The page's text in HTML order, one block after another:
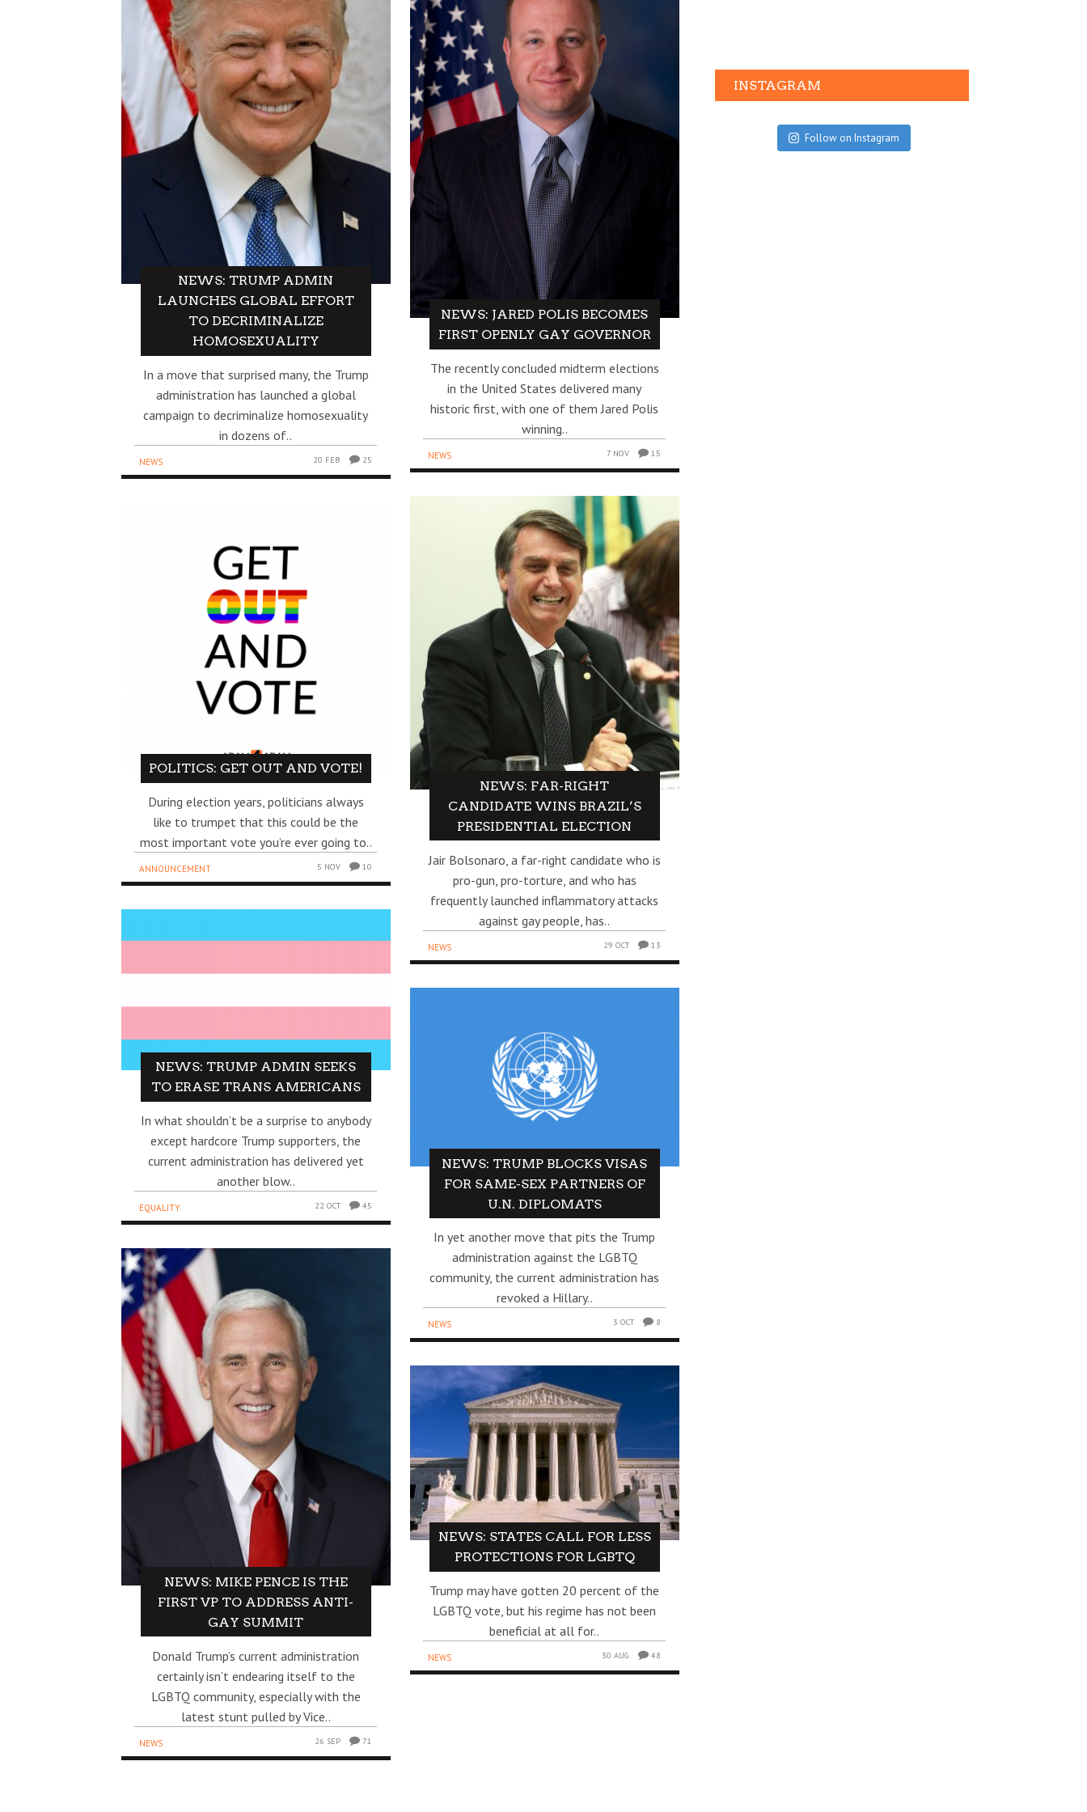
N
NEWS: TRUMP ADMIN
LAUNCHES GLOBAL EFFORT
TO DECRIMINALIZE
HOMOSEXUALITY
In a move that surprised many, the Trump
administration has launched a global
campaign to decriminalize homosexuality
in dozens of..
NEWS 20 FEB 25
POLITICS: GET OUT AND VOTE!
During election years, politicians always
like to trumpet that this could be the
most important vote you’re ever going to..
ANNOUNCEMENT 5 NOV 10
NEWS: TRUMP ADMIN SEEKS
TO ERASE TRANS AMERICANS
In what shouldn’t be a surprise to anybody
except hardcore Trump supporters, the
current administration has delivered yet
another blow..
EQUALITY 22 OCT 45
NEWS: MIKE PENCE IS THE
FIRST VP TO ADDRESS ANTI-
GAY SUMMIT
Donald Trump’s current administration
certainly isn’t endearing itself to the
LGBTQ community, especially with the
latest stunt pulled by Vice..
NEWS 26 SEP 71
NEWS: JARED POLIS BECOMES
FIRST OPENLY GAY GOVERNOR
The recently concluded midterm elections
in the United States delivered many
historic first, with one of them Jared Polis
winning..
NEWS 7 NOV 15
NEWS: FAR-RIGHT
CANDIDATE WINS BRAZIL’S
PRESIDENTIAL ELECTION
Jair Bolsonaro, a far-right candidate who is
pro-gun, pro-torture, and who has
frequently launched inflammatory attacks
against gay people, has..
NEWS 29 OCT 13
NEWS: TRUMP BLOCKS VISAS
FOR SAME-SEX PARTNERS OF
U.N. DIPLOMATS
In yet another move that pits the Trump
administration against the LGBTQ
community, the current administration has
revoked a Hillary..
NEWS 3 OCT 8
NEWS: STATES CALL FOR LESS
PROTECTIONS FOR LGBTQ
Trump may have gotten 20 percent of the
LGBTQ vote, but his regime has not been
beneficial at all for..
NEWS 30 AUG 48
INSTAGRAM
Follow on Instagram